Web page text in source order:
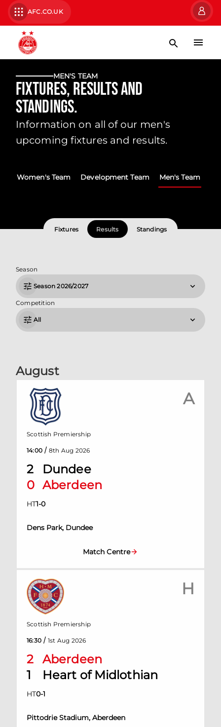
AFC.CO.UK
MEN'S TEAM
Fixtures, Results and
Standings.
Information on all of our men's
upcoming fixtures and results.
Women's Team Development Team Men's Team
Fixtures Results Standings
Season
Season 2026/2027
Competition
All
August
A
2
Dundee
0 Aberdeen
HT1-0
Dens Park, Dundee
Scottish Premiership
14:00 / 8th Aug 2026
Match Centre
H
2
Aberdeen
1
Heart of Midlothian
HT0-1
Pittodrie Stadium, Aberdeen
Scottish Premiership
16:30 / 1st Aug 2026